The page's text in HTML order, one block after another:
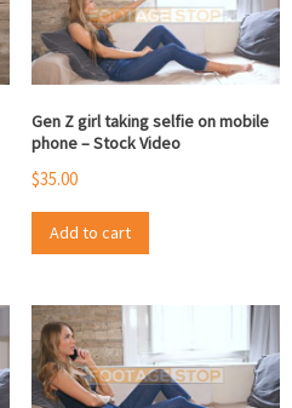
Gen Z girl taking selfie on mobile
phone – Stock Video
$35.00
Add to cart